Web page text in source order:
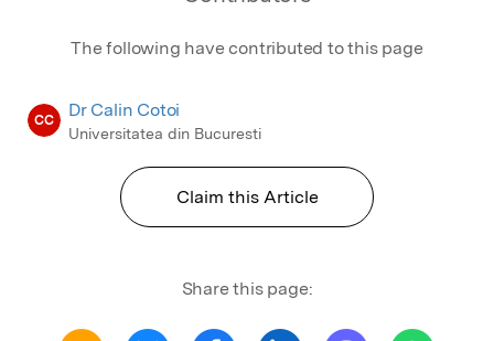
The following have contributed to this page
CC Dr Calin Cotoi
Universitatea din Bucuresti
Claim this Article
Share this page: